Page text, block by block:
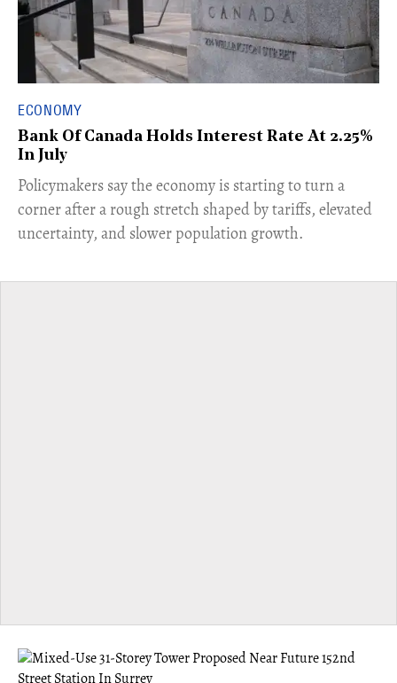
ECONOMY
Bank Of Canada Holds Interest Rate At 2.25%
In July
​Policymakers say the economy is starting to turn a
corner after a rough stretch shaped by tariffs, elevated
uncertainty, and slower population growth.